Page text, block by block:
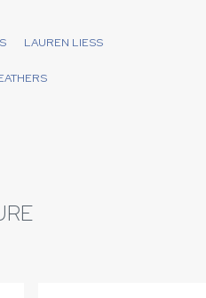
LAUREN LIESS